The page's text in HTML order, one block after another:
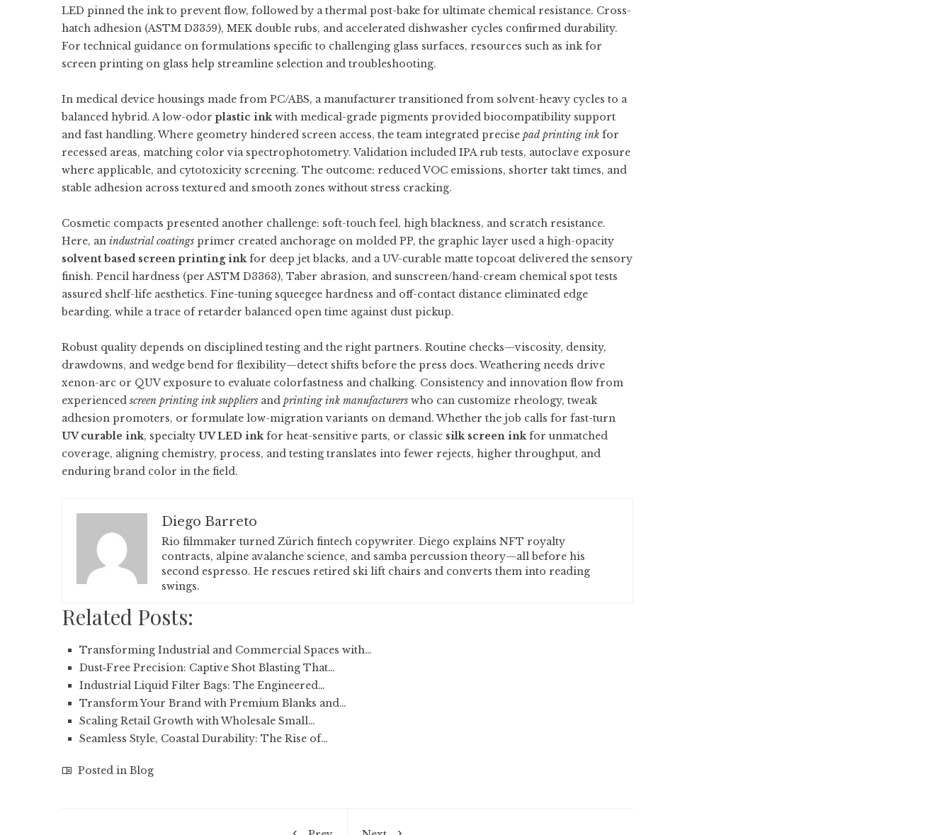
LED pinned the ink to prevent flow, followed by a thermal post-bake for ultimate chemical resistance. Cross-
hatch adhesion (ASTM D3359), MEK double rubs, and accelerated dishwasher cycles confirmed durability.
For technical guidance on formulations specific to challenging glass surfaces, resources such as ink for
screen printing on glass help streamline selection and troubleshooting.
In medical device housings made from PC/ABS, a manufacturer transitioned from solvent-heavy cycles to a
balanced hybrid. A low-odor plastic inkwith medical-grade pigments provided biocompatibility support
and fast handling. Where geometry hindered screen access, the team integrated precise pad printing ink for
recessed areas, matching color via spectrophotometry. Validation included IPA rub tests, autoclave exposure
where applicable, and cytotoxicity screening. The outcome: reduced VOC emissions, shorter takt times, and
stable adhesion across textured and smooth zones without stress cracking.
Cosmetic compacts presented another challenge: soft-touch feel, high blackness, and scratch resistance.
Here, an industrial coatings primer created anchorage on molded PP, the graphic layer used a high-opacity
solvent based screen printing inkfor deep jet blacks, and a UV-curable matte topcoat delivered the sensory
finish. Pencil hardness (per ASTM D3363), Taber abrasion, and sunscreen/hand-cream chemical spot tests
assured shelf-life aesthetics. Fine-tuning squeegee hardness and off-contact distance eliminated edge
bearding, while a trace of retarder balanced open time against dust pickup.
Robust quality depends on disciplined testing and the right partners. Routine checks—viscosity, density,
drawdowns, and wedge bend for flexibility—detect shifts before the press does. Weathering needs drive
xenon-arc or QUV exposure to evaluate colorfastness and chalking. Consistency and innovation flow from
experienced screen printing ink suppliers and printing ink manufacturers who can customize rheology, tweak
adhesion promoters, or formulate low-migration variants on demand. Whether the job calls for fast-turn
UV curable ink, specialty UV LED inkfor heat-sensitive parts, or classic silk screen inkfor unmatched
coverage, aligning chemistry, process, and testing translates into fewer rejects, higher throughput, and
enduring brand color in the field.
Diego Barreto
Rio filmmaker turned Zürich fintech copywriter. Diego explains NFT royalty
contracts, alpine avalanche science, and samba percussion theory—all before his
second espresso. He rescues retired ski lift chairs and converts them into reading
swings.
Related Posts:
Transforming Industrial and Commercial Spaces with…
Dust‑Free Precision: Captive Shot Blasting That…
Industrial Liquid Filter Bags: The Engineered…
Transform Your Brand with Premium Blanks and…
Scaling Retail Growth with Wholesale Small…
Seamless Style, Coastal Durability: The Rise of…
Posted in Blog